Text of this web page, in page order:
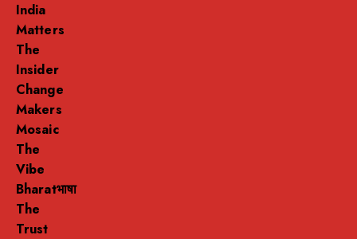
India
Matters
The
Insider
Change
Makers
Mosaic
The
Vibe
Bharatभाषा
The
Trust